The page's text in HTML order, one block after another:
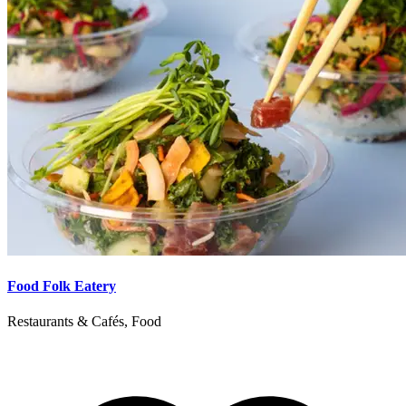
Food Folk Eatery
Restaurants & Cafés, Food